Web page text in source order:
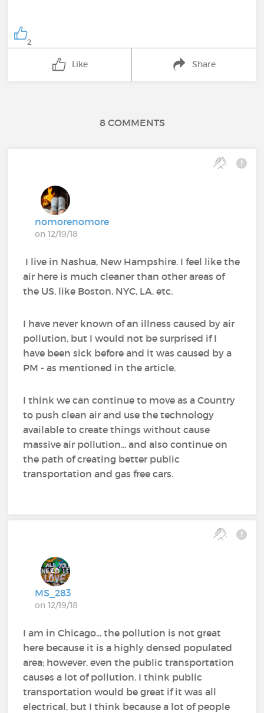
2
Like Share
8 COMMENTS
nomorenomore
on 12/19/18
I live in Nashua, New Hampshire. I feel like the
air here is much cleaner than other areas of
the US, like Boston, NYC, LA, etc.
I have never known of an illness caused by air
pollution, but I would not be surprised if I
have been sick before and it was caused by a
PM - as mentioned in the article.
I think we can continue to move as a Country
to push clean air and use the technology
available to create things without cause
massive air pollution... and also continue on
the path of creating better public
transportation and gas free cars.
MS_283
on 12/19/18
I am in Chicago... the pollution is not great
here because it is a highly densed populated
area; however, even the public transportation
causes a lot of pollution. I think public
transportation would be great if it was all
electrical, but I think because a lot of people